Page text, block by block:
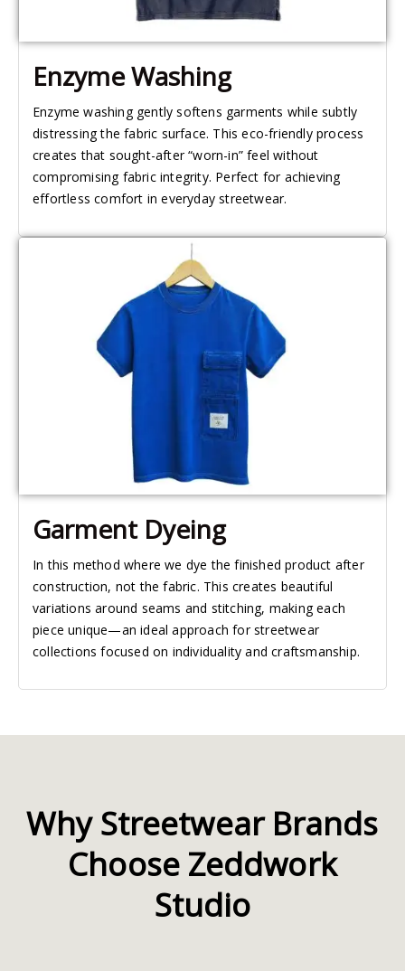
Enzyme Washing
Enzyme washing gently softens garments while subtly
distressing the fabric surface. This eco-friendly process
creates that sought-after “worn-in” feel without
compromising fabric integrity. Perfect for achieving
effortless comfort in everyday streetwear.
Garment Dyeing​
In this method where we dye the finished product after
construction, not the fabric. This creates beautiful
variations around seams and stitching, making each
piece unique—an ideal approach for streetwear
collections focused on individuality and craftsmanship.
Why Streetwear Brands
Choose Zeddwork
Studio